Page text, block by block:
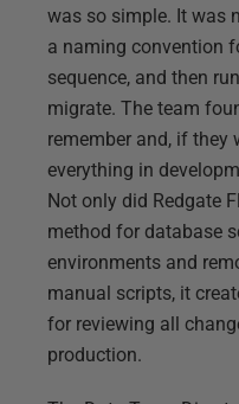
was so simple. It was
a naming convention
sequence, and then
migrate. The team
remember and, if they
everything in
Not only did Redgate
method for database
environments and
manual scripts, it
for reviewing all
production.